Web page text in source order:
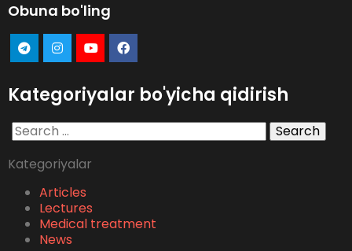
Obuna bo'ling
Kategoriyalar bo'yicha qidirish
Search
for:
Kategoriyalar
Articles
Lectures
Medical treatment
News